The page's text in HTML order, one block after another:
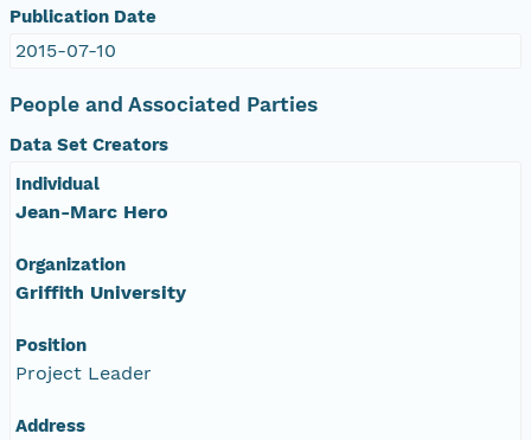
Publication Date
2015-07-10
People and Associated Parties
Data Set Creators
Individual
Jean-Marc Hero
Organization
Griffith University
Position
Project Leader
Address